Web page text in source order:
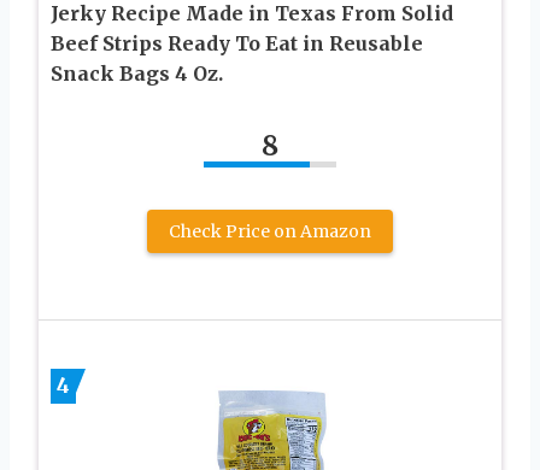
Jerky Recipe Made in Texas From Solid
Beef Strips Ready To Eat in Reusable
Snack Bags 4 Oz.
8
Check Price on Amazon
4